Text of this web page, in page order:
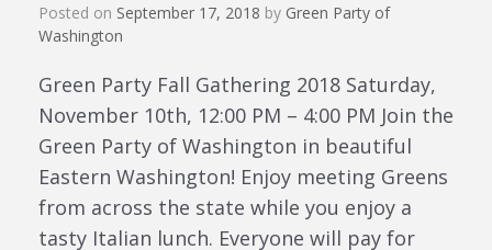
Posted on September 17, 2018 by Green Party of
Washington
Green Party Fall Gathering 2018 Saturday,
November 10th, 12:00 PM – 4:00 PM Join the
Green Party of Washington in beautiful
Eastern Washington! Enjoy meeting Greens
from across the state while you enjoy a
tasty Italian lunch. Everyone will pay for